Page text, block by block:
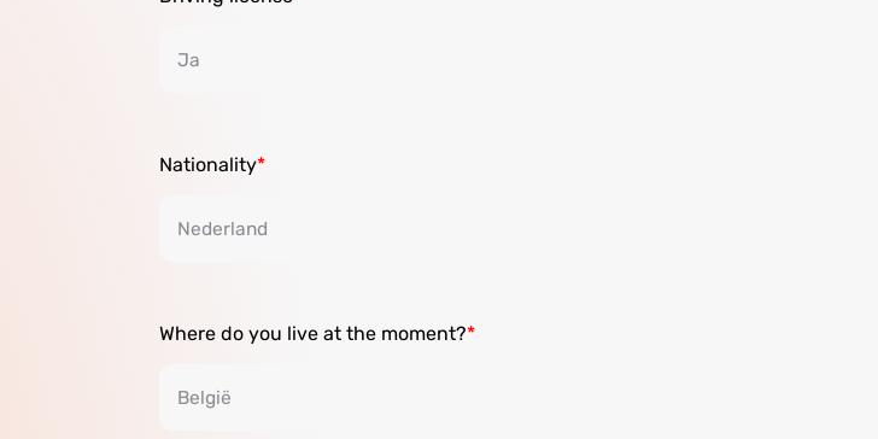
Nationality
Where do you live at the moment?